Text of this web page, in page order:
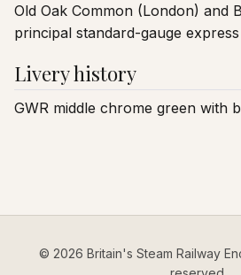
Old Oak Common (London) and
principal standard-gauge
Livery history
GWR middle chrome green with
© 2026 Britain's Steam Railway